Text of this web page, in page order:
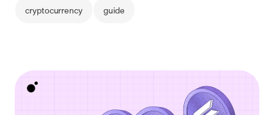
cryptocurrency guide